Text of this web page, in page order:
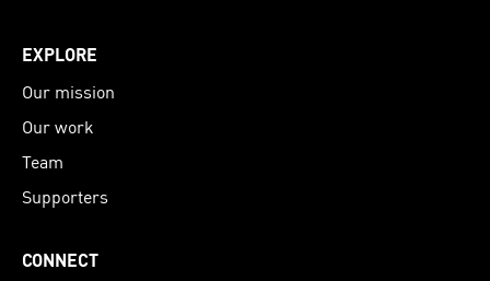
EXPLORE
Our mission
Our work
Team
Supporters
CONNECT